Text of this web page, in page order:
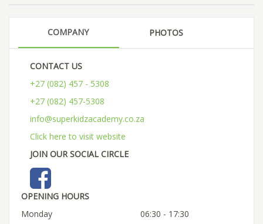
COMPANY PHOTOS
CONTACT US
+27 (082) 457 - 5308
+27 (082) 457-5308
info@superkidzacademy.co.za
Click here to visit website
JOIN OUR SOCIAL CIRCLE
OPENING HOURS
Monday
06:30 - 17:30